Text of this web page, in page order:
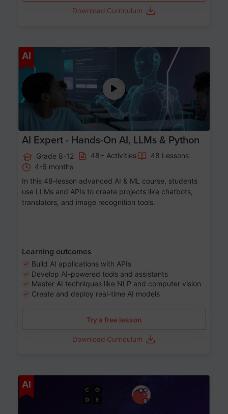
Download Curriculum
AI Age 12-17
AI Expert - Hands-On AI, LLMs & Python
Grade 8-12 48+ Activities
48 Lessons
4-6 months
In this 48-lesson advanced AI & ML course, students
use LLMs and APIs to create projects like chatbots,
translators, and image recognition tools.
Learning outcomes
Build AI applications with APIs
Develop AI-powered tools and assistants
Master AI techniques like NLP and computer vision
Create and deploy real-time AI models
Try a free lesson
Download Curriculum
AI